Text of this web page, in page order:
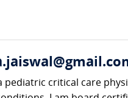
pediatric critical care